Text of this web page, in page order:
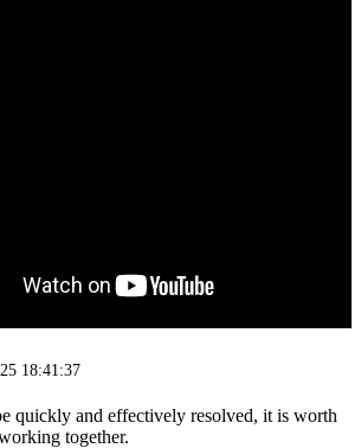
18:41:37
quickly and effectively resolved, it is worth
together.